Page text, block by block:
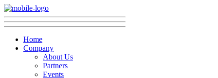
Home
Company
About Us
Partners
Events